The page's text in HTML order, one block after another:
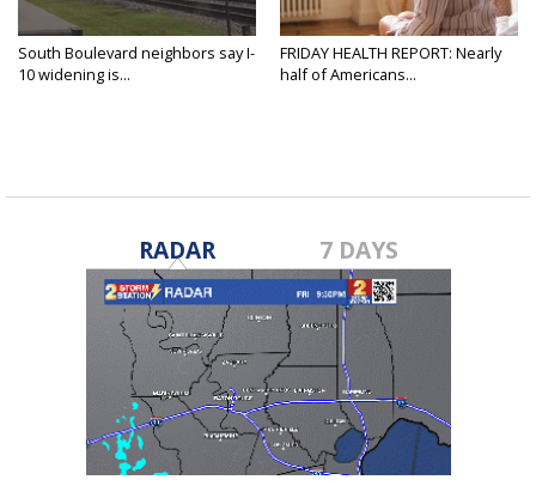
South Boulevard neighbors say I-
10 widening is...
FRIDAY HEALTH REPORT: Nearly
half of Americans...
RADAR 7 DAYS